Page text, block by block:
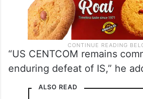
“US CENTCOM remains
enduring defeat of IS,” he
ALSO READ